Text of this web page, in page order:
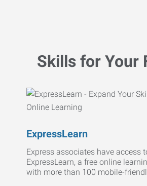
Skills for Your
ExpressLearn
Express associates have access
ExpressLearn, a free online
with more than 100 mobile-